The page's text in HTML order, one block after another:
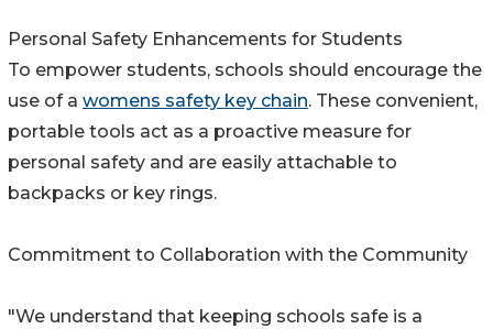
Personal Safety Enhancements for Students
To empower students, schools should encourage the
use of a womens safety key chain. These convenient,
portable tools act as a proactive measure for
personal safety and are easily attachable to
backpacks or key rings.
Commitment to Collaboration with the Community
"We understand that keeping schools safe is a